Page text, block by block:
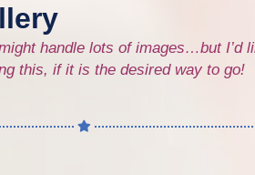
handle lots of images…but I’d
this, if it is the desired way to go!